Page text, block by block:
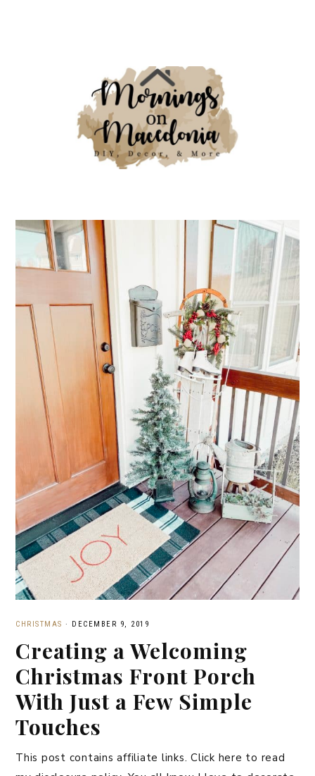
CHRISTMAS · DECEMBER 9, 2019
Creating a Welcoming
Christmas Front Porch
With Just a Few Simple
Touches
This post contains affiliate links. Click here to read